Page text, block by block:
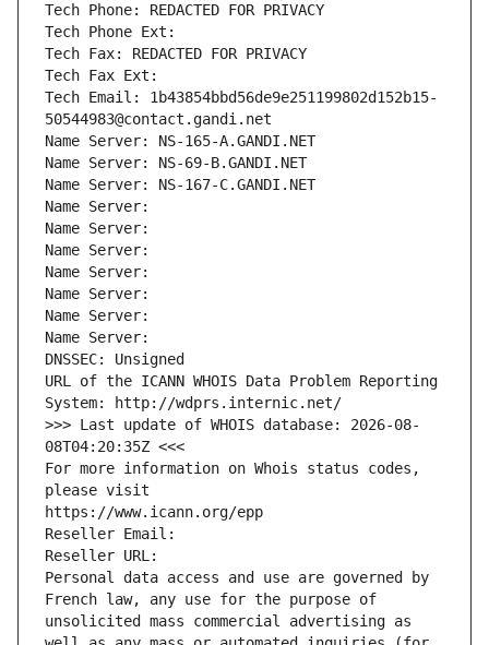
Tech Phone: REDACTED FOR PRIVACY
Tech Phone Ext:
Tech Fax: REDACTED FOR PRIVACY
Tech Fax Ext:
Tech Email: 1b43854bbd56de9e251199802d152b15-
50544983@contact.gandi.net
Name Server: NS-165-A.GANDI.NET
Name Server: NS-69-B.GANDI.NET
Name Server: NS-167-C.GANDI.NET
Name Server:
Name Server:
Name Server:
Name Server:
Name Server:
Name Server:
Name Server:
DNSSEC: Unsigned
URL of the ICANN WHOIS Data Problem Reporting
System: http://wdprs.internic.net/
>>> Last update of WHOIS database: 2026-08-
08T04:20:35Z <<<
For more information on Whois status codes,
please visit
https://www.icann.org/epp
Reseller Email:
Reseller URL:
Personal data access and use are governed by
French law, any use for the purpose of
unsolicited mass commercial advertising as